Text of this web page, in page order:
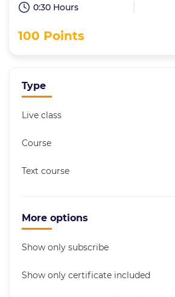
0:30 Hours
100 Points
Type
Live class
Course
Text course
More options
Show only subscribe
Show only certificate included